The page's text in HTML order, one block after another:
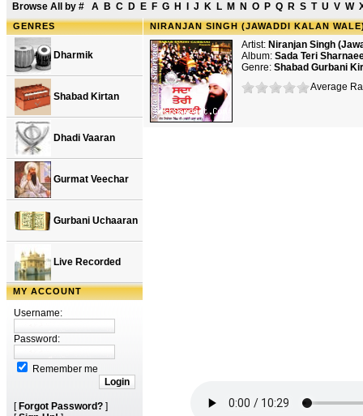
Browse All by # A B C D E F G H J K L M N O P Q R S T U V W
GENRES
Dharmik
Shabad Kirtan
Dhadi Vaaran
Gurmat Veechar
Gurbani Uchaaran
Live Recorded
MY ACCOUNT
Username:
Password:
Remember me
[ Forgot Password? ]
NIRANJAN SINGH (JAWADDI KALAN
Artist: Niranjan Singh
Album: Sada Teri
Genre: Shabad Gurbani
Average